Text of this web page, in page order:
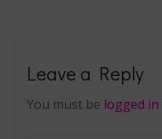
Leave a Reply
You must be logged in